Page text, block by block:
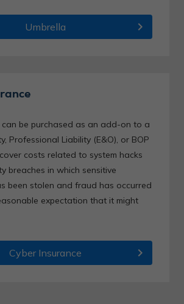
Umbrella chevron_right
be purchased as an add-on to a
Professional Liability (E&O), or BOP
costs related to system hacks
breaches in which sensitive
been stolen and fraud has occurred
expectation that it might
Cyber Insurance chevron_right